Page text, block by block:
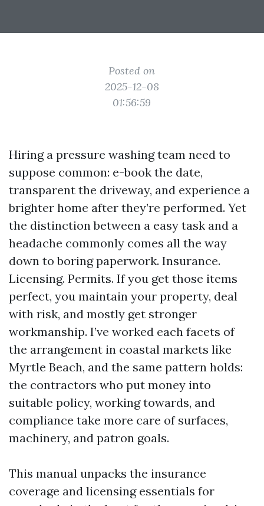
Posted on
2025-12-08
01:56:59
Hiring a pressure washing team need to
suppose common: e-book the date,
transparent the driveway, and experience a
brighter home after they’re performed. Yet
the distinction between a easy task and a
headache commonly comes all the way
down to boring paperwork. Insurance.
Licensing. Permits. If you get those items
perfect, you maintain your property, deal
with risk, and mostly get stronger
workmanship. I’ve worked each facets of
the arrangement in coastal markets like
Myrtle Beach, and the same pattern holds:
the contractors who put money into
suitable policy, working towards, and
compliance take more care of surfaces,
machinery, and patron goals.
This manual unpacks the insurance
coverage and licensing essentials for